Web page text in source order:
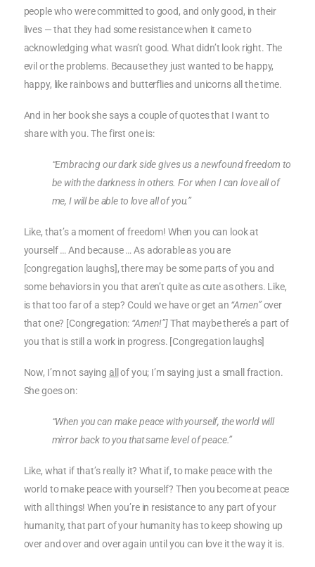
people who were committed to good, and only good, in their
lives — that they had some resistance when it came to
acknowledging what wasn’t good. What didn’t look right. The
evil or the problems. Because they just wanted to be happy,
happy, like rainbows and butterflies and unicorns all the time.
And in her book she says a couple of quotes that I want to
share with you. The first one is:
“Embracing our dark side gives us a newfound freedom to
be with the darkness in others. For when I can love all of
me, I will be able to love all of you.”
Like, that’s a moment of freedom! When you can look at
yourself … And because … As adorable as you are
[congregation laughs], there may be some parts of you and
some behaviors in you that aren’t quite as cute as others. Like,
is that too far of a step? Could we have or get an “Amen”over
that one? [Congregation: “Amen!”]That maybe there’s a part of
you that is still a work in progress. [Congregation laughs]
Now, I’m not saying all of you; I’m saying just a small fraction.
She goes on:
“When you can make peace with yourself, the world will
mirror back to you that same level of peace.”
Like, what if that’s really it? What if, to make peace with the
world to make peace with yourself? Then you become at peace
with all things! When you’re in resistance to any part of your
humanity, that part of your humanity has to keep showing up
over and over and over again until you can love it the way it is.